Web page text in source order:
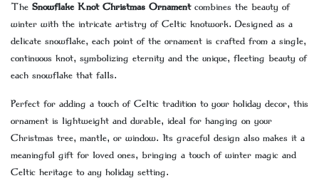
The Snowflake Knot Christmas Ornamentcombines the beauty of
winter with the intricate artistry of Celtic knotwork. Designed as a
delicate snowflake, each point of the ornament is crafted from a single,
continuous knot, symbolizing eternity and the unique, fleeting beauty of
each snowflake that falls.
Perfect for adding a touch of Celtic tradition to your holiday decor, this
ornament is lightweight and durable, ideal for hanging on your
Christmas tree, mantle, or window. Its graceful design also makes it a
meaningful gift for loved ones, bringing a touch of winter magic and
Celtic heritage to any holiday setting.